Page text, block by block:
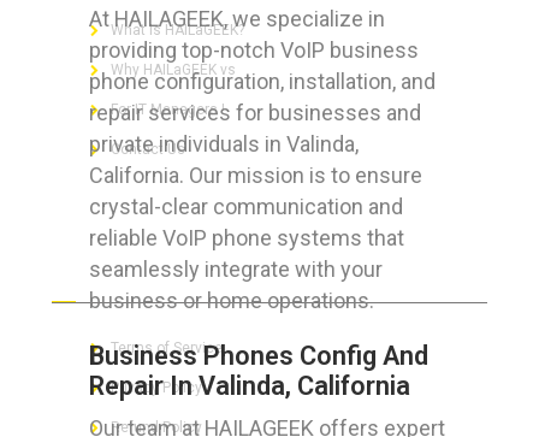
At HAILAGEEK, we specialize in
providing top-notch VoIP business
phone configuration, installation, and
repair services for businesses and
private individuals in Valinda,
California. Our mission is to ensure
crystal-clear communication and
reliable VoIP phone systems that
seamlessly integrate with your
business or home operations.
Business Phones Config And
Repair In Valinda, California
Our team at HAILAGEEK offers expert
What is HAILaGEEK?
Why HAILaGEEK vs
For IT Managers !
Contact Us
FOR CUSTOMERS
Terms of Service
Privacy Policy
Refund Policy